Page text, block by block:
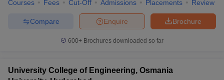
Courses Fees Cut-Off Admissions Placements Review
Brochure
Enquire
Compare
600+ Brochures downloaded so far
University College of Engineering, Osmania